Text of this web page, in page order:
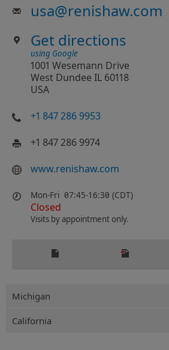
usa@renishaw.com
Get directions
using Google
1001 Wesemann Drive
West Dundee IL 60118
USA
+1 847 286 9953
+1 847 286 9974
www.renishaw.com
Mon-Fri 07:45-16:30 (CDT)
Closed
Visits by appointment only.
Michigan
California